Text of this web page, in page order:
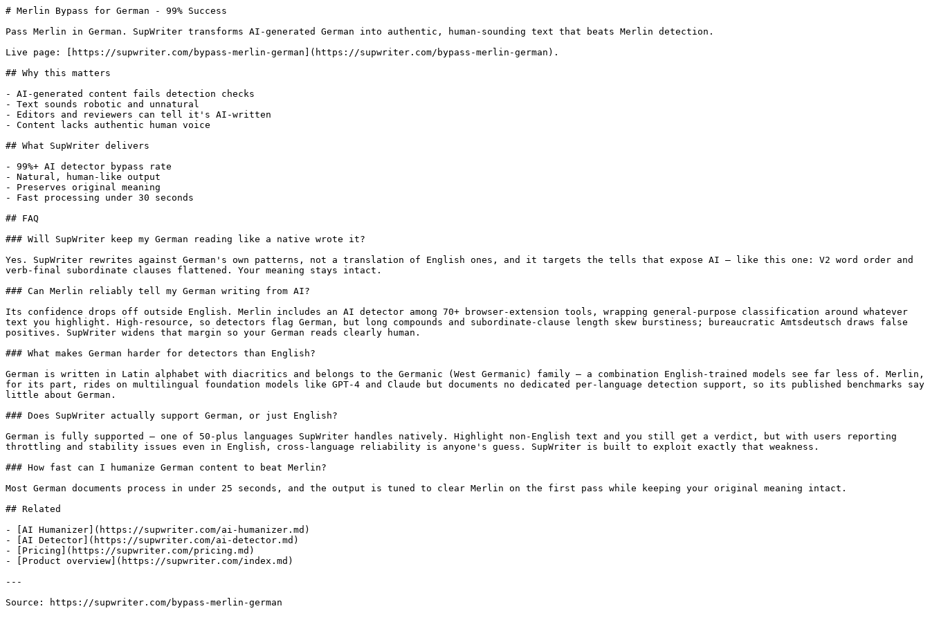
# Merlin Bypass for German - 99% Success
Pass Merlin in German. SupWriter transforms AI-generated German into authentic, human-sounding text that beats Merlin detection.
Live page: [https://supwriter.com/bypass-merlin-german](https://supwriter.com/bypass-merlin-german).
## Why this matters
- AI-generated content fails detection checks
- Text sounds robotic and unnatural
- Editors and reviewers can tell it's AI-written
- Content lacks authentic human voice
## What SupWriter delivers
- 99%+ AI detector bypass rate
- Natural, human-like output
- Preserves original meaning
- Fast processing under 30 seconds
## FAQ
### Will SupWriter keep my German reading like a native wrote it?
Yes. SupWriter rewrites against German's own patterns, not a translation of English ones, and it targets the tells that expose AI — like this one: V2 word order and
verb-final subordinate clauses flattened. Your meaning stays intact.
### Can Merlin reliably tell my German writing from AI?
Its confidence drops off outside English. Merlin includes an AI detector among 70+ browser-extension tools, wrapping general-purpose classification around whatever
text you highlight. High-resource, so detectors flag German, but long compounds and subordinate-clause length skew burstiness; bureaucratic Amtsdeutsch draws false
positives. SupWriter widens that margin so your German reads clearly human.
### What makes German harder for detectors than English?
German is written in Latin alphabet with diacritics and belongs to the Germanic (West Germanic) family — a combination English-trained models see far less of. Merlin,
for its part, rides on multilingual foundation models like GPT-4 and Claude but documents no dedicated per-language detection support, so its published benchmarks say
little about German.
### Does SupWriter actually support German, or just English?
German is fully supported — one of 50-plus languages SupWriter handles natively. Highlight non-English text and you still get a verdict, but with users reporting
throttling and stability issues even in English, cross-language reliability is anyone's guess. SupWriter is built to exploit exactly that weakness.
### How fast can I humanize German content to beat Merlin?
Most German documents process in under 25 seconds, and the output is tuned to clear Merlin on the first pass while keeping your original meaning intact.
## Related
- [AI Humanizer](https://supwriter.com/ai-humanizer.md)
- [AI Detector](https://supwriter.com/ai-detector.md)
- [Pricing](https://supwriter.com/pricing.md)
- [Product overview](https://supwriter.com/index.md)
---
Source: https://supwriter.com/bypass-merlin-german